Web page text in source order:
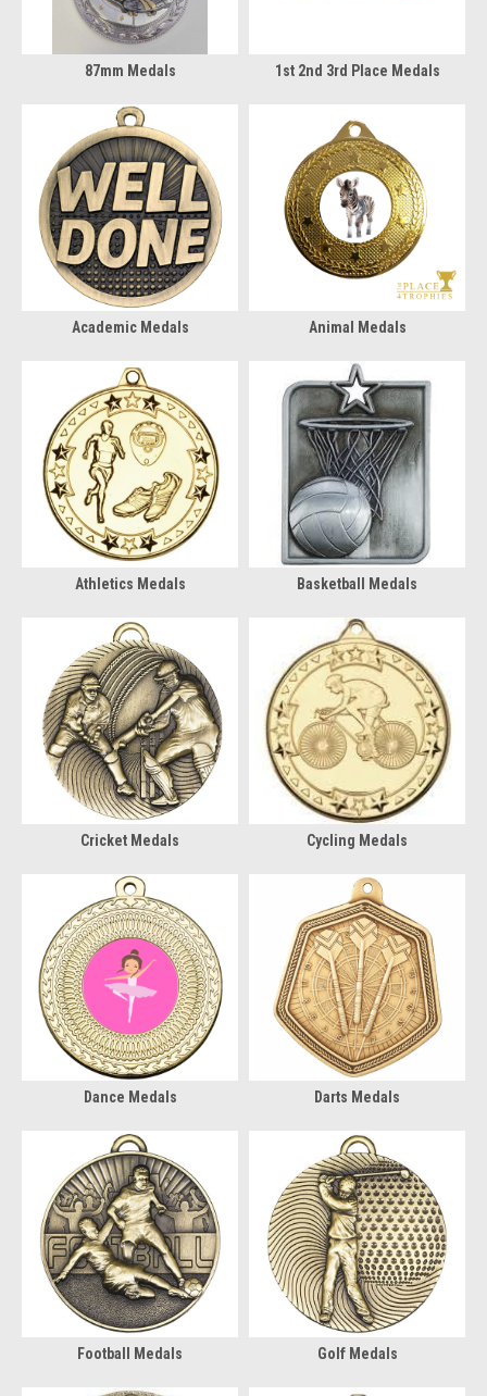
87mm Medals 1st 2nd 3rd Place Medals
Academic Medals Animal Medals
Athletics Medals Basketball Medals
Cricket Medals Cycling Medals
Dance Medals Darts Medals
Football Medals Golf Medals